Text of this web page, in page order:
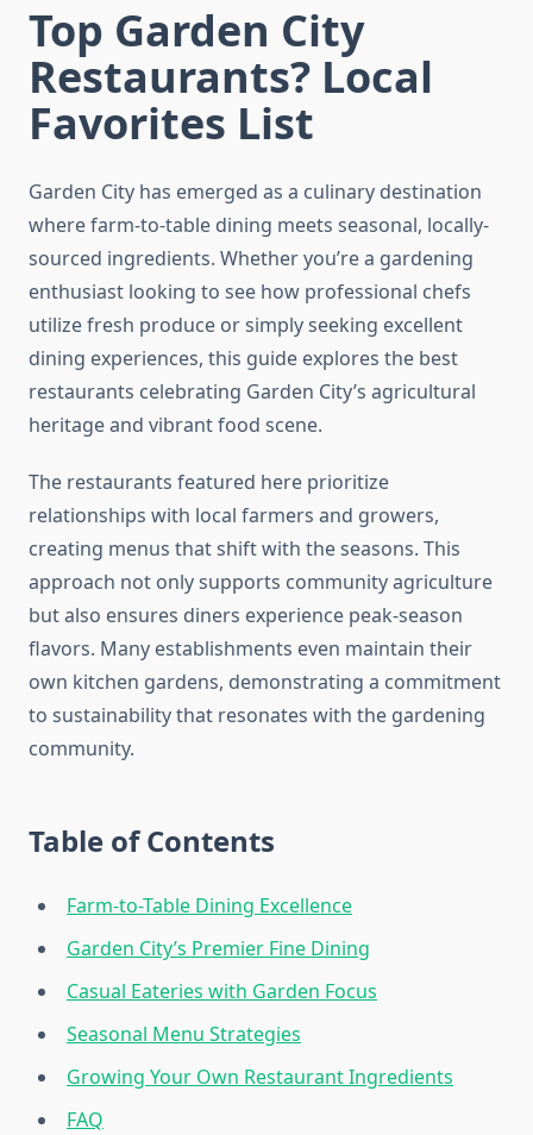
Top Garden City
Restaurants? Local
Favorites List
Garden City has emerged as a culinary destination
where farm-to-table dining meets seasonal, locally-
sourced ingredients. Whether you’re a gardening
enthusiast looking to see how professional chefs
utilize fresh produce or simply seeking excellent
dining experiences, this guide explores the best
restaurants celebrating Garden City’s agricultural
heritage and vibrant food scene.
The restaurants featured here prioritize
relationships with local farmers and growers,
creating menus that shift with the seasons. This
approach not only supports community agriculture
but also ensures diners experience peak-season
flavors. Many establishments even maintain their
own kitchen gardens, demonstrating a commitment
to sustainability that resonates with the gardening
community.
Table of Contents
Farm-to-Table Dining Excellence
Garden City’s Premier Fine Dining
Casual Eateries with Garden Focus
Seasonal Menu Strategies
Growing Your Own Restaurant Ingredients
FAQ